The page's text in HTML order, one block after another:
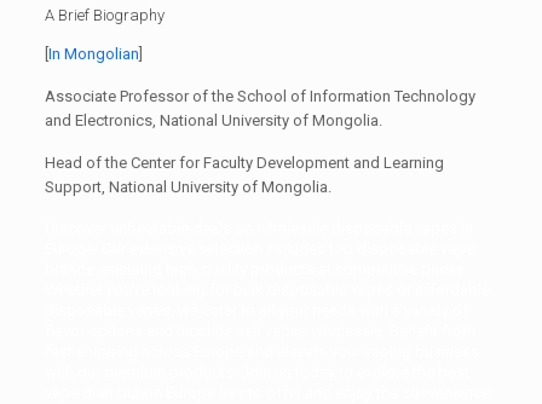
A Brief Biography
[In Mongolian]
Associate Professor of the School of Information Technology
and Electronics, National University of Mongolia.
Head of the Center for Faculty Development and Learning
Support, National University of Mongolia.